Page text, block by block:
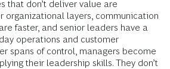
that don’t deliver value are
organizational layers, communication
faster, and senior leaders have a
operations and customer
spans of control, managers become
their leadership skills. They don’t